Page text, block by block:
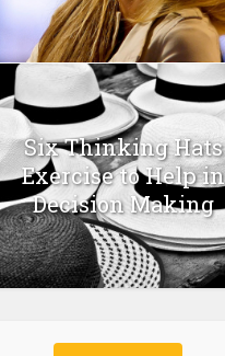
Six Thinking Hats
Exercise to Help in
Decision Making